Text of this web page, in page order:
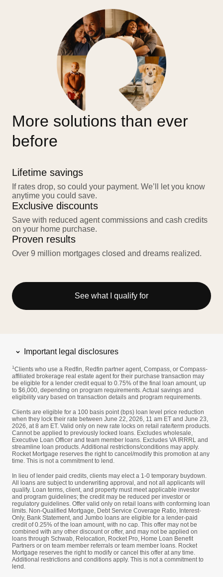
More solutions than ever
before
Lifetime savings
If rates drop, so could your payment. We’ll let you know
anytime you could save.
Exclusive discounts
Save with reduced agent commissions and cash credits
on your home purchase.
Proven results
Over 9 million mortgages closed and dreams realized.
See what I qualify for
Important legal disclosures
1Clients who use a Redfin, Redfin partner agent, Compass, or Compass-
affiliated brokerage real estate agent for their purchase transaction may
be eligible for a lender credit equal to 0.75% of the final loan amount, up
to $6,000, depending on program requirements. Actual savings and
eligibility vary based on transaction details and program requirements.
Clients are eligible for a 100 basis point (bps) loan level price reduction
when they lock their rate between June 22, 2026, 11 am ET and June 23,
2026, at 8 am ET. Valid only on new rate locks on retail rate/term products.
Cannot be applied to previously locked loans. Excludes wholesale,
Executive Loan Officer and team member loans. Excludes VA IRRRL and
streamline loan products. Additional restrictions/conditions may apply.
Rocket Mortgage reserves the right to cancel/modify this promotion at any
time. This is not a commitment to lend.
In lieu of lender paid credits, clients may elect a 1-0 temporary buydown.
All loans are subject to underwriting approval, and not all applicants will
qualify. Loan terms, client, and property must meet applicable investor
and program guidelines; the credit may be reduced per investor or
regulatory guidelines. Offer valid only on retail loans with conforming loan
limits. Non-Qualified Mortgage, Debt Service Coverage Ratio, Interest-
Only, Bank Statement, and Jumbo loans are eligible for a lender-paid
credit of 0.25% of the loan amount, with no cap. This offer may not be
combined with any other discount or offer, and may not be applied on
loans through Schwab, Relocation, Rocket Pro, Home Loan Benefit
Partners or on team member referrals or team member loans. Rocket
Mortgage reserves the right to modify or cancel this offer at any time.
Additional restrictions and conditions apply. This is not a commitment to
lend.